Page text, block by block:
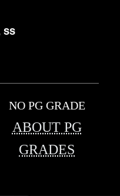
SS
NO PG GRADE
ABOUT PG
GRADES